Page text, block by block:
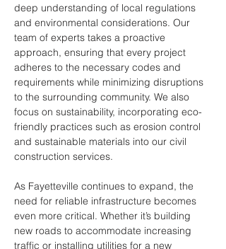
deep understanding of local regulations
and environmental considerations. Our
team of experts takes a proactive
approach, ensuring that every project
adheres to the necessary codes and
requirements while minimizing disruptions
to the surrounding community. We also
focus on sustainability, incorporating eco-
friendly practices such as erosion control
and sustainable materials into our civil
construction services.
As Fayetteville continues to expand, the
need for reliable infrastructure becomes
even more critical. Whether it’s building
new roads to accommodate increasing
traffic or installing utilities for a new